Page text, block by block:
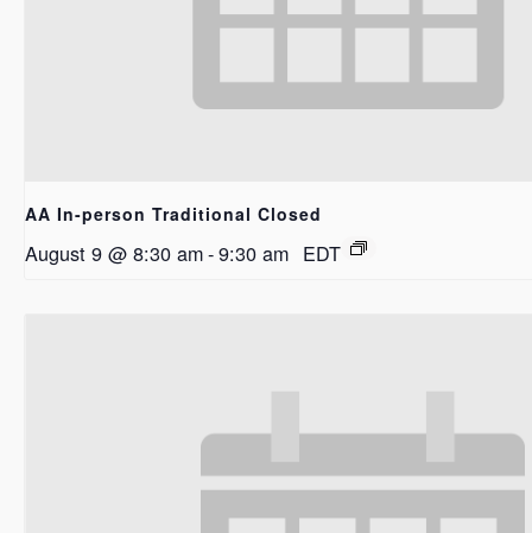
AA In-person Traditional Closed
August 9 @ 8:30 am-9:30 am EDT